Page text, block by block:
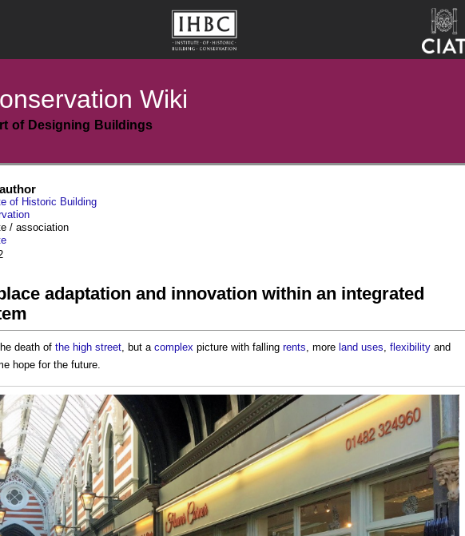
Wiki
of Designing Buildings
of Historic Building
/ association
adaptation and innovation within an integrated
death of the high street, but a complex picture with falling rents, more land uses, flexibility and
hope for the future.